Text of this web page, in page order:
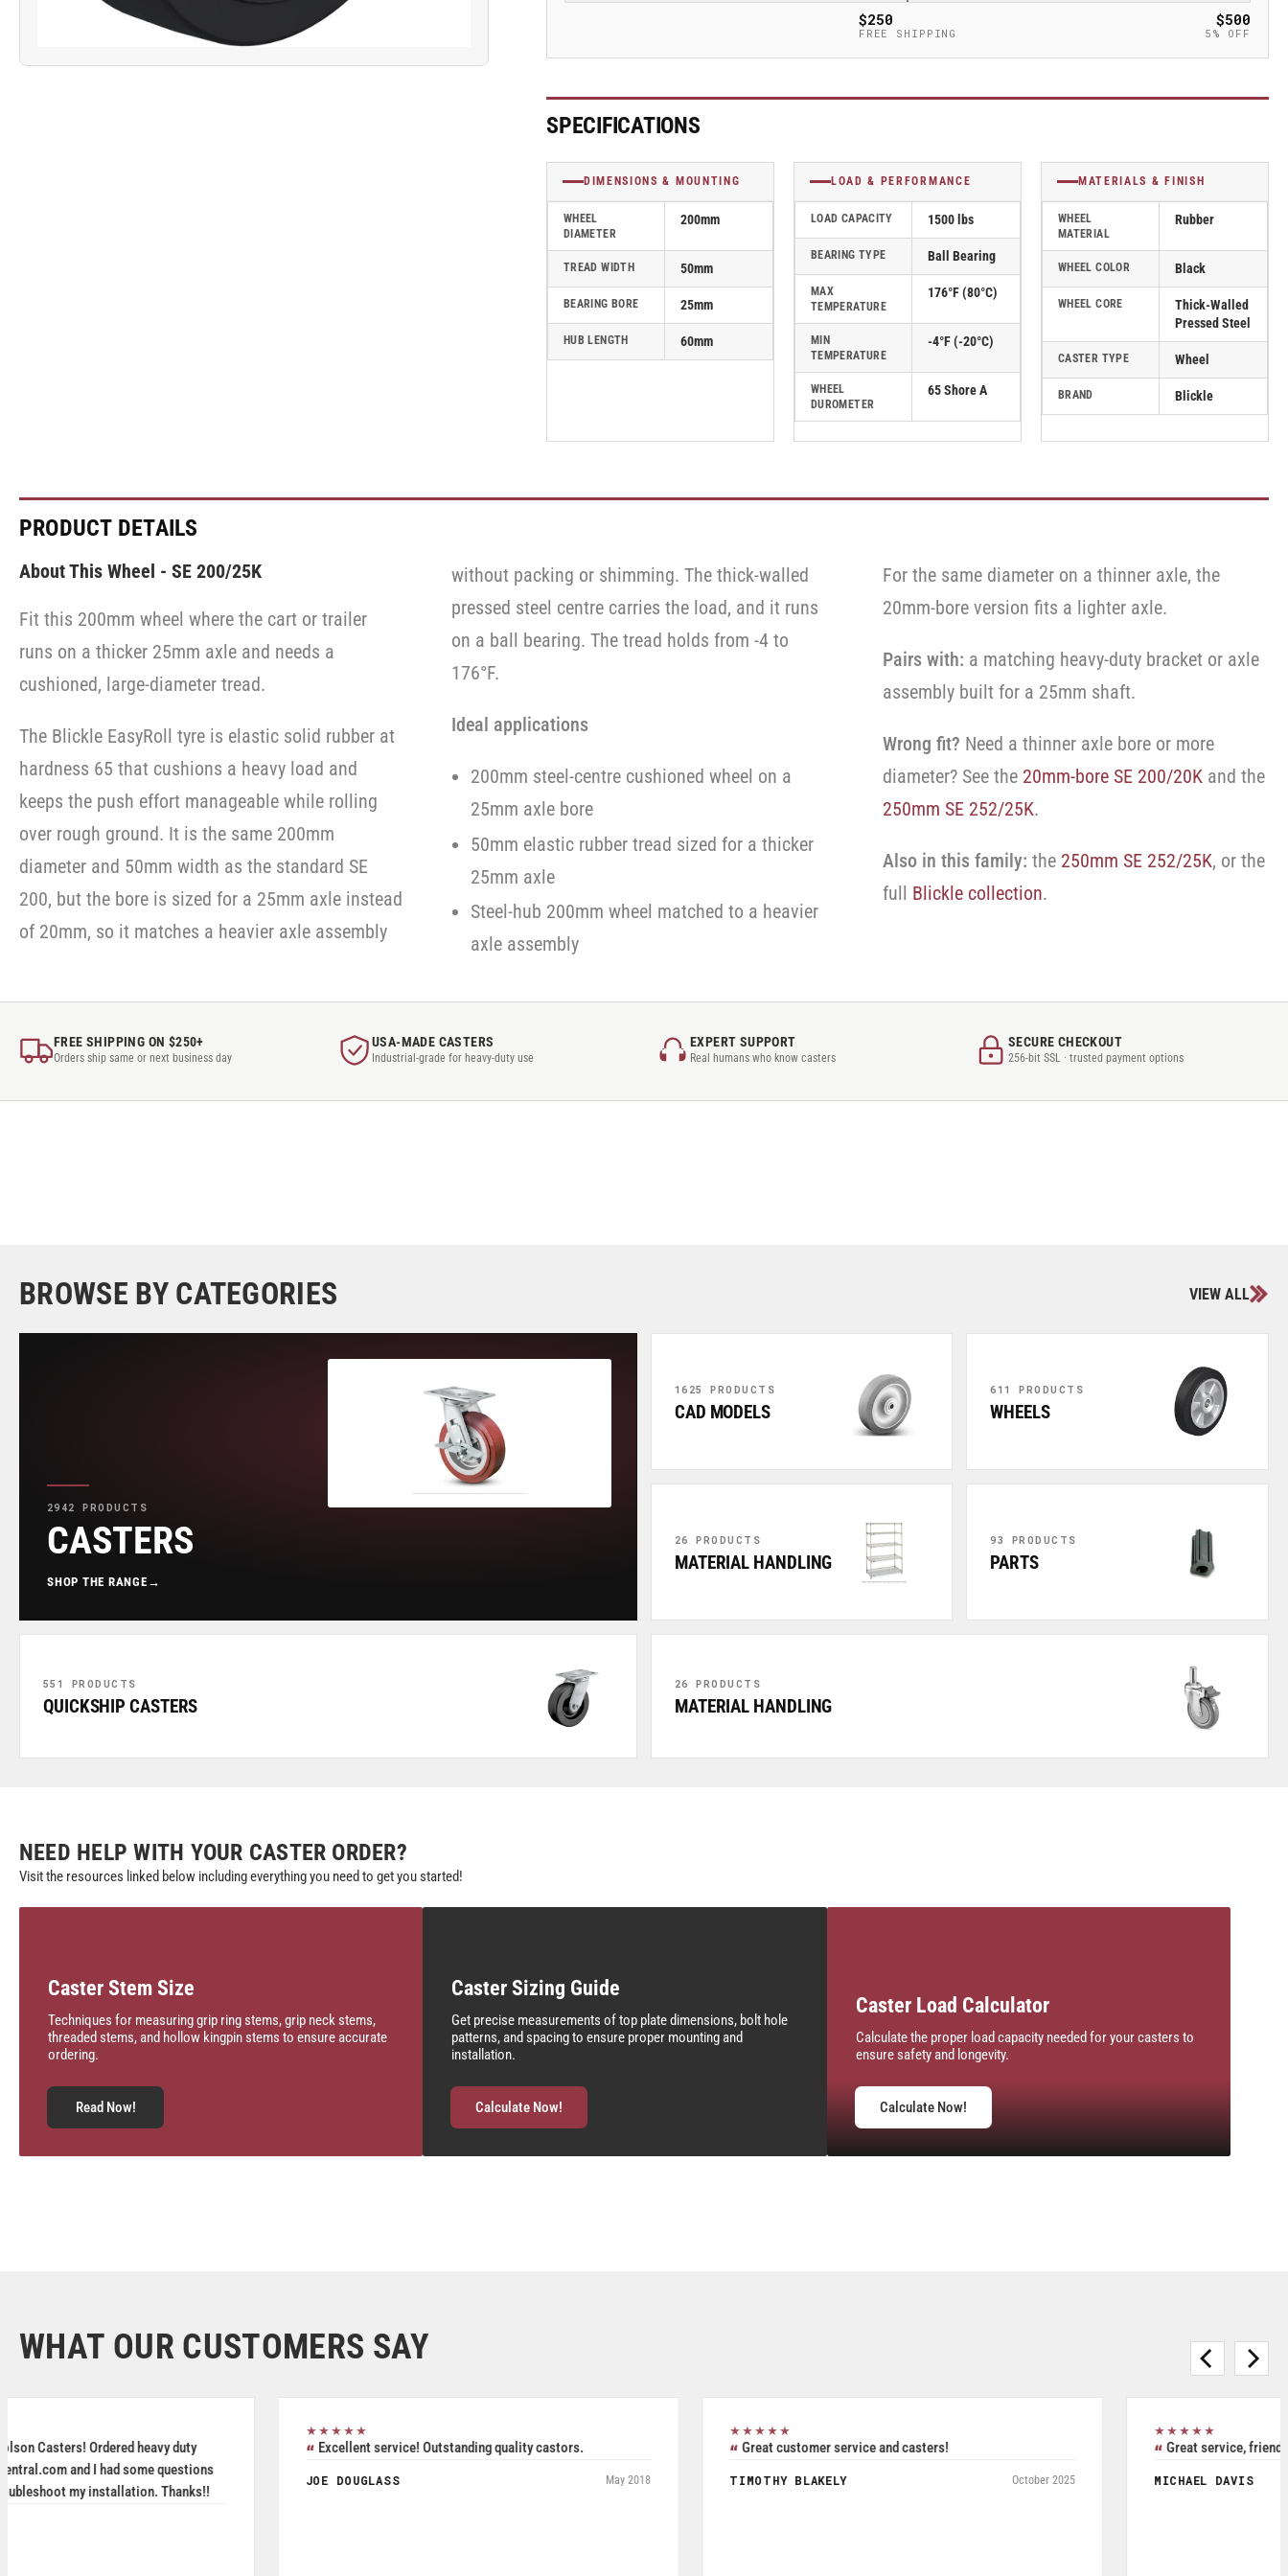
Caster
SE
200/25K
Caster
SE
200/25K
$250
FREE SHIPPING
$500
5% OFF
SPECIFICATIONS
DIMENSIONS & MOUNTING
WHEEL
DIAMETER
200mm
TREAD WIDTH 50mm
BEARING BORE 25mm
HUB LENGTH 60mm
LOAD & PERFORMANCE
LOAD CAPACITY 1500 lbs
BEARING TYPE Ball Bearing
MAX
TEMPERATURE
176°F (80°C)
MIN
TEMPERATURE
-4°F (-20°C)
WHEEL
DUROMETER
65 Shore A
MATERIALS & FINISH
WHEEL
MATERIAL
Rubber
WHEEL COLOR Black
WHEEL CORE
Thick-Walled
Pressed Steel
CASTER TYPE Wheel
BRAND Blickle
PRODUCT DETAILS
About This Wheel - SE 200/25K
Fit this 200mm wheel where the cart or trailer
runs on a thicker 25mm axle and needs a
cushioned, large-diameter tread.
The Blickle EasyRoll tyre is elastic solid rubber at
hardness 65 that cushions a heavy load and
keeps the push effort manageable while rolling
over rough ground. It is the same 200mm
diameter and 50mm width as the standard SE
200, but the bore is sized for a 25mm axle instead
of 20mm, so it matches a heavier axle assembly
without packing or shimming. The thick-walled
pressed steel centre carries the load, and it runs
on a ball bearing. The tread holds from -4 to
176°F.
Ideal applications
200mm steel-centre cushioned wheel on a
25mm axle bore
50mm elastic rubber tread sized for a thicker
25mm axle
Steel-hub 200mm wheel matched to a heavier
axle assembly
For the same diameter on a thinner axle, the
20mm-bore version fits a lighter axle.
Pairs with: a matching heavy-duty bracket or axle
assembly built for a 25mm shaft.
Wrong fit? Need a thinner axle bore or more
diameter? See the 20mm-bore SE 200/20K and the
250mm SE 252/25K.
Also in this family: the 250mm SE 252/25K, or the
full Blickle collection.
FREE SHIPPING ON $250+
Orders ship same or next business day
USA-MADE CASTERS
Industrial-grade for heavy-duty use
EXPERT SUPPORT
Real humans who know casters
SECURE CHECKOUT
256-bit SSL · trusted payment options
BROWSE BY CATEGORIES VIEW ALL
2942 PRODUCTS
CASTERS
SHOP THE RANGE →
1625 PRODUCTS
CAD MODELS
611 PRODUCTS
WHEELS
26 PRODUCTS
MATERIAL HANDLING
93 PRODUCTS
PARTS
551 PRODUCTS
QUICKSHIP CASTERS
26 PRODUCTS
MATERIAL HANDLING
NEED HELP WITH YOUR CASTER ORDER?
Visit the resources linked below including everything you need to get you started!
Caster Stem Size
Techniques for measuring grip ring stems, grip neck stems,
threaded stems, and hollow kingpin stems to ensure accurate
ordering.
Read Now!
Caster Sizing Guide
Get precise measurements of top plate dimensions, bolt hole
patterns, and spacing to ensure proper mounting and
installation.
Calculate Now!
Caster Load Calculator
Calculate the proper load capacity needed for your casters to
ensure safety and longevity.
Calculate Now!
WHAT OUR CUSTOMERS SAY
Great service, friendly staff and quality product.
May 2026
Excellent all inclusive selection. Was able to use their
of Seperate but related pieces of hardware. Product shipped
Purchased Blickle casters from W.T. Hight Company. Rated